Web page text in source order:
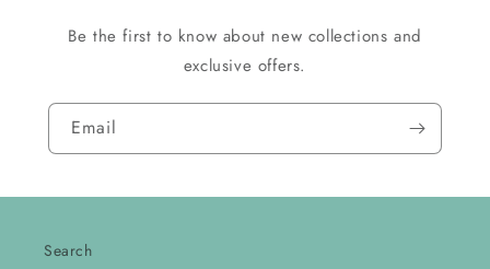
Be the first to know about new collections and
exclusive offers.
Email
Search